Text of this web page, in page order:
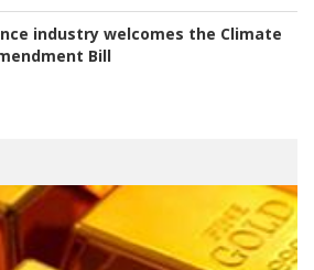
industry welcomes the Climate
Bill